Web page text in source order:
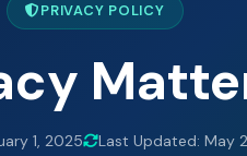
PRIVACY POLICY
1, 2025 Last Updated: May